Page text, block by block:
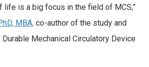
life is a big focus in the field of MCS,”
MBA, co-author of the study and
Mechanical Circulatory Device